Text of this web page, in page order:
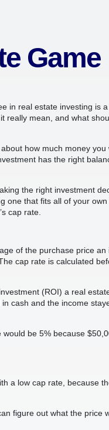
Game
in real estate investing is
really mean, and what
how much money you
has the right
the right investment
one that fits all of your own
cap rate.
of the purchase price an
cap rate is calculated
(ROI) a real
cash and the income
be 5% because
a low cap rate, because
figure out what the price